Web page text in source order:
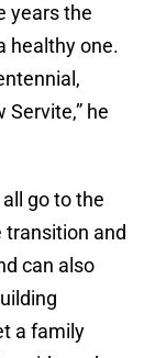
years the
healthy one.
Servite,” he
go to the
transition and
can also
a family